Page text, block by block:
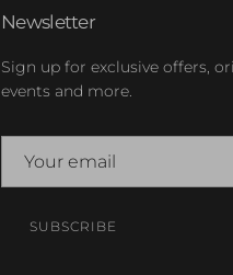
Newsletter
Sign up for exclusive offers,
events and more.
SUBSCRIBE